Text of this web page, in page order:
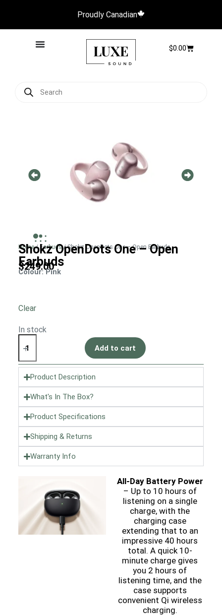
Proudly Canadian
$0.00
Home/Earbuds/ Shokz OpenDots One – Open Earbuds
Shokz OpenDots One – Open
Earbuds
$249.00
Colour: Pink
Clear
In stock
Add to cart
Product Description
What's In The Box?
Product Specifications
Shipping & Returns
Warranty Info
All-Day Battery Power
– Up to 10 hours of
listening on a single
charge, with the
charging case
extending that to an
impressive 40 hours
total. A quick 10-
minute charge gives
you 2 hours of
listening time, and the
case supports
convenient Qi wireless
charging.